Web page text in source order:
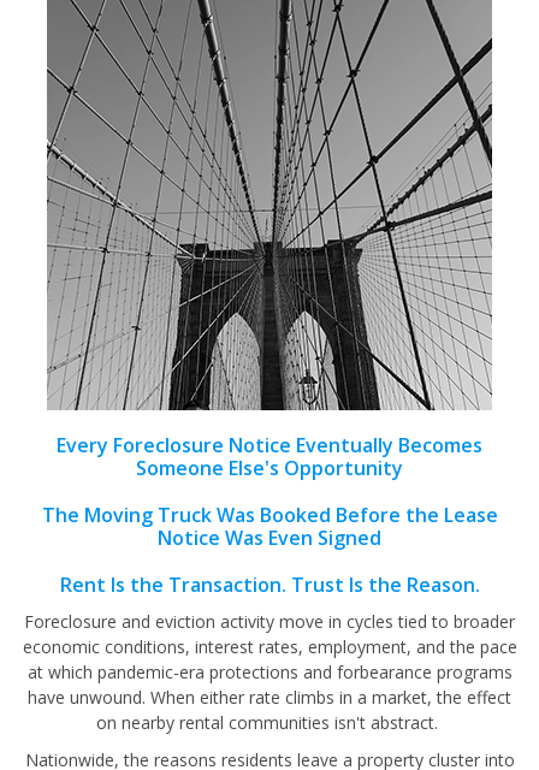
Every Foreclosure Notice Eventually Becomes
Someone Else's Opportunity
The Moving Truck Was Booked Before the Lease
Notice Was Even Signed
Rent Is the Transaction. Trust Is the Reason.
Foreclosure and eviction activity move in cycles tied to broader
economic conditions, interest rates, employment, and the pace
at which pandemic-era protections and forbearance programs
have unwound. When either rate climbs in a market, the effect
on nearby rental communities isn't abstract.
Nationwide, the reasons residents leave a property cluster into